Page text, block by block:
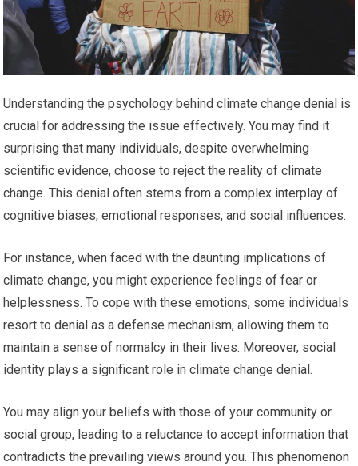
Understanding the psychology behind climate change denial is
crucial for addressing the issue effectively. You may find it
surprising that many individuals, despite overwhelming
scientific evidence, choose to reject the reality of climate
change. This denial often stems from a complex interplay of
cognitive biases, emotional responses, and social influences.
For instance, when faced with the daunting implications of
climate change, you might experience feelings of fear or
helplessness. To cope with these emotions, some individuals
resort to denial as a defense mechanism, allowing them to
maintain a sense of normalcy in their lives. Moreover, social
identity plays a significant role in climate change denial.
You may align your beliefs with those of your community or
social group, leading to a reluctance to accept information that
contradicts the prevailing views around you. This phenomenon